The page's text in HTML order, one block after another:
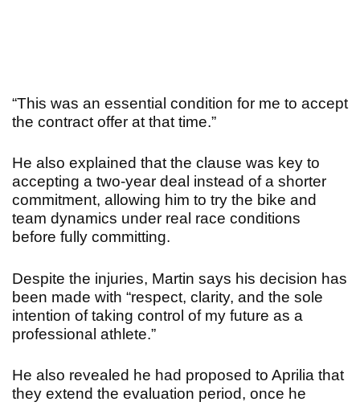
“This was an essential condition for me to accept
the contract offer at that time.”
He also explained that the clause was key to
accepting a two-year deal instead of a shorter
commitment, allowing him to try the bike and
team dynamics under real race conditions
before fully committing.
Despite the injuries, Martin says his decision has
been made with “respect, clarity, and the sole
intention of taking control of my future as a
professional athlete.”
He also revealed he had proposed to Aprilia that
they extend the evaluation period, once he